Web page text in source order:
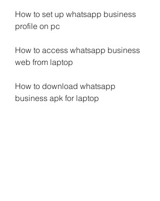
How to set up whatsapp business
profile on pc
How to access whatsapp business
web from laptop
How to download whatsapp
business apk for laptop